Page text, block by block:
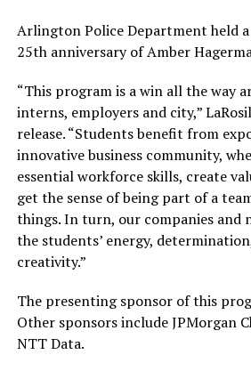
Arlington Police Department held
25th anniversary of Amber
“This program is a win all the way
interns, employers and city,”
release. “Students benefit from
innovative business community,
essential workforce skills, create
get the sense of being part of a
things. In turn, our companies and
the students’ energy,
creativity.”
The presenting sponsor of this
Other sponsors include JPMorgan
NTT Data.